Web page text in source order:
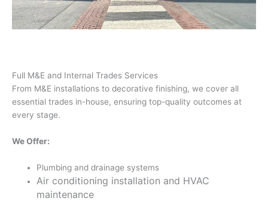
Full M&E and Internal Trades Services
From M&E installations to decorative finishing, we cover all
essential trades in-house, ensuring top-quality outcomes at
every stage.
We Offer:
Plumbing and drainage systems
Air conditioning installation and HVAC
maintenance